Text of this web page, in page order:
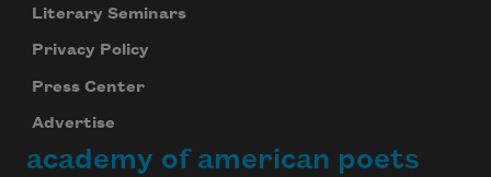
Literary Seminars
Privacy Policy
Press Center
Advertise
academy of american poets